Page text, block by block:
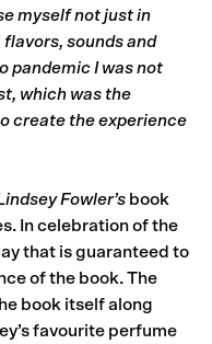
myself not just in
sounds and
pandemic I was not
which was the
create the experience
Fowler’s book
In celebration of the
that is guaranteed to
of the book. The
book itself along
favourite perfume